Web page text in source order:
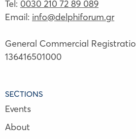
Tel: 0030 210 72 89 089
Email: info@delphiforum.gr
General Commercial
136416501000
SECTIONS
Events
About